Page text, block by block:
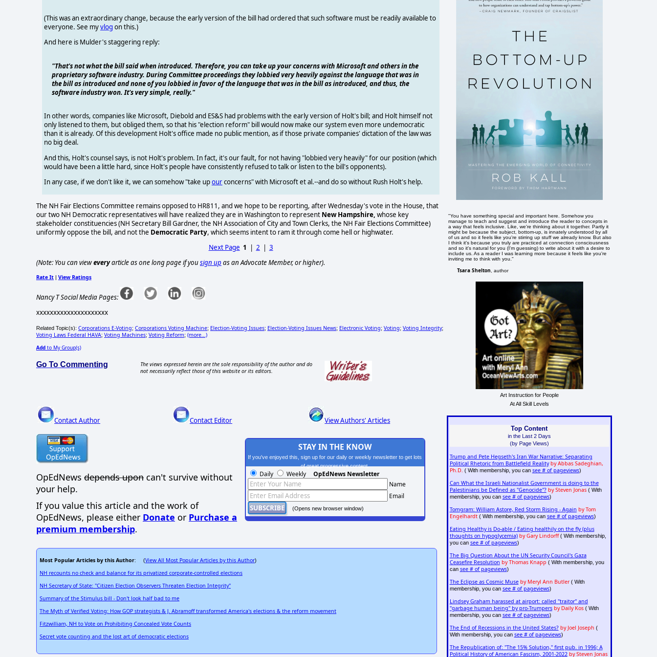
(This was an extraordinary change, because the early version of the bill had ordered that such software must be readily available to
everyone. See myvlog on this.)
And here is Mulder's staggering reply:
"That's not what the bill said when introduced. Therefore, you can take up your concerns with Microsoft and others in the
proprietary software industry. During Committee proceedings they lobbied very heavily against the language that was in
the bill as introduced and none of you lobbied in favor of the language that was in the bill as introduced, and thus, the
software industry won. It's very simple, really."
In other words, companies like Microsoft, Diebold and ES&S had problems with the early version of Holt's bill; and Holt himself not
only listened to them, but obliged them, so that his "election reform" bill would now make our system even more undemocratic
than it is already. Of this development Holt's office made no public mention, as if those private companies' dictation of the law was
no big deal.
And this, Holt's counsel says, is not Holt's problem. In fact, it's our fault, for not having "lobbied very heavily" for our position (which
would have been a little hard, since Holt's people have consistently refused to talk or listen to the bill's opponents).
In any case, if we don't like it, we can somehow "take upourconcerns" with Microsoft et al.--and do so without Rush Holt's help.
The NH Fair Elections Committee remains opposed to HR811, and we hope to be reporting, after Wednesday's vote in the House, that
our two NH Democratic representatives will have realized they are in Washington to represent New Hampshire, whose key
stakeholder constituencies (NH Secretary Bill Gardner, the NH Association of City and Town Clerks, the NH Fair Elections Committee)
uniformly oppose the bill, and not the Democratic Party, which seems intent to ram it through come hell or highwater.
Next Page 1 | 2 | 3
(Note: You can vieweveryarticle as one long page if yousign up as an Advocate Member, or higher).
Rate It | View Ratings
Nancy T Social Media Pages:
xxxxxxxxxxxxxxxxxxxxx
Related Topic(s): Corporations E-Voting; Corporations Voting Machine; Election-Voting Issues; Election-Voting Issues News; Electronic Voting; Voting; Voting Integrity;
Voting Laws Federal HAVA; Voting Machines; Voting Reform; (more...)
Add to My Group(s)
Go To Commenting
The views expressed herein are the sole responsibility of the author and do
not necessarily reflect those of this website or its editors.
Contact Author Contact Editor View Authors' Articles
OpEdNews depends upon can't survive without
your help.
If you value this article and the work of
OpEdNews, please either Donate or Purchase a
premium membership.
STAY IN THE KNOW
If you've enjoyed this, sign up for our daily or weekly newsletter to get lots
of great progressive content.
Daily Weekly OpEdNews Newsletter
Name
Email
(Opens new browser window)
Most Popular Articles by this Author: (View All Most Popular Articles by this Author)
NH recounts no check and balance for its privatized corporate-controlled elections
NH Secretary of State: "Citizen Election Observers Threaten Election Integrity"
Summary of the Stimulus bill - Don't look half bad to me
The Myth of Verified Voting: How GOP strategists & J. Abramoff transformed America's elections & the reform movement
Fitzwilliam, NH to Vote on Prohibiting Concealed Vote Counts
Secret vote counting and the lost art of democratic elections
"You have something special and important here. Somehow you
manage to teach and suggest and introduce the reader to concepts in
a way that feels inclusive. Like, we're thinking about it together. Partly it
might be because the subject, bottom-up, is innately understood by all
of us and so it feels like you're stirring up stuff we already know. But also
I think it's because you truly are practiced at connection consciousness
and so it's natural for you (I'm guessing) to write about it with a desire to
include us. As a reader I was learning more because it feels like you're
inviting me to think with you."
Tsara Shelton , author
Art Instruction for People
At All Skill Levels
Top Content
in the Last 2 Days
(by Page Views)
Trump and Pete Hegseth's Iran War Narrative: Separating
Political Rhetoric from Battlefield Reality by Abbas Sadeghian,
Ph.D. ( With membership, you can see # of pageviews)
Can What the Israeli Nationalist Government is doing to the
Palestinians be Defined as "Genocide"? by Steven Jonas( With
membership, you can see # of pageviews)
Tomgram: William Astore, Red Storm Rising - Again by Tom
Engelhardt( With membership, you can see # of pageviews)
Eating Healthy is Do-able / Eating healthily on the fly (plus
thoughts on hypoglycemia) by Gary Lindorff( With membership,
you can see # of pageviews)
The Big Question About the UN Security Council's Gaza
Ceasefire Resolution by Thomas Knapp ( With membership, you
can see # of pageviews)
The Eclipse as Cosmic Muse by Meryl Ann Butler( With
membership, you can see # of pageviews)
Lindsey Graham harassed at airport: called "traitor" and
"garbage human being" by pro-Trumpers by Daily Kos( With
membership, you can see # of pageviews)
The End of Recessions in the United States? by Joel Joseph (
With membership, you can see # of pageviews)
The Republication of: "The 15% Solution," first pub. in 1996; A
Political History of American Fascism, 2001-2022 by Steven Jonas